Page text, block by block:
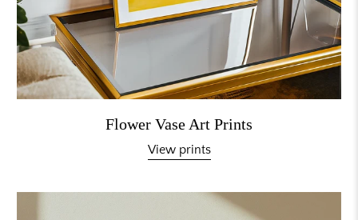
Flower Vase Art Prints
View prints